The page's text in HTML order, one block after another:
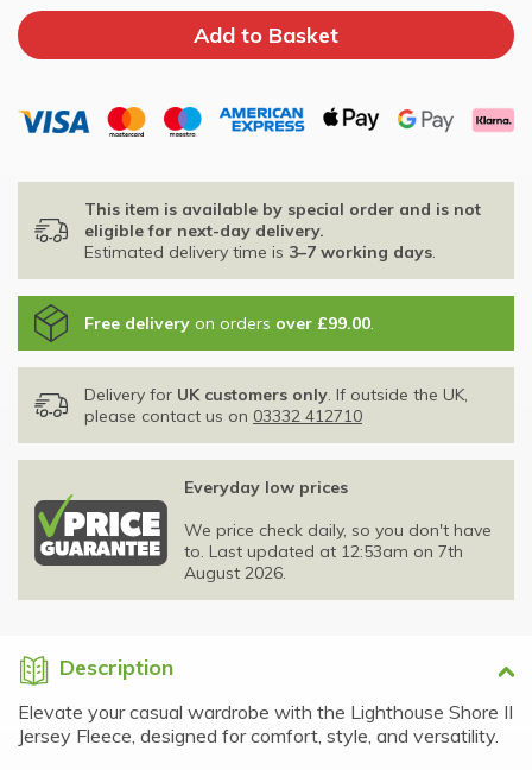
This item is available by special order and is not
eligible for next-day delivery.
Estimated delivery time is 3–7 working days.
Free delivery on orders over £99.00.
Delivery for UK customers only. If outside the UK,
please contact us on 03332 412710
Everyday low prices
We price check daily, so you don't have
to. Last updated at 12:53am on 7th
August 2026.
Description
Elevate your casual wardrobe with the Lighthouse Shore II
Jersey Fleece, designed for comfort, style, and versatility.